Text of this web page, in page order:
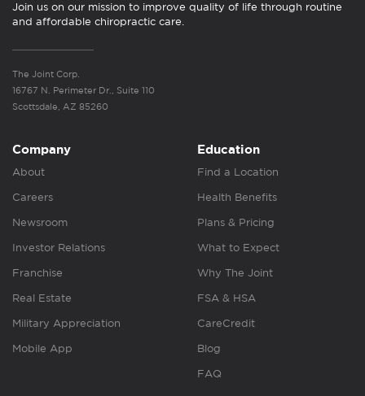
Join us on our mission to improve quality of life through routine
and affordable chiropractic care.
The Joint Corp.
16767 N. Perimeter Dr., Suite 110
Scottsdale, AZ 85260
Company
About
Careers
Newsroom
Investor Relations
Franchise
Real Estate
Military Appreciation
Mobile App
Education
Find a Location
Health Benefits
Plans & Pricing
What to Expect
Why The Joint
FSA & HSA
CareCredit
Blog
FAQ